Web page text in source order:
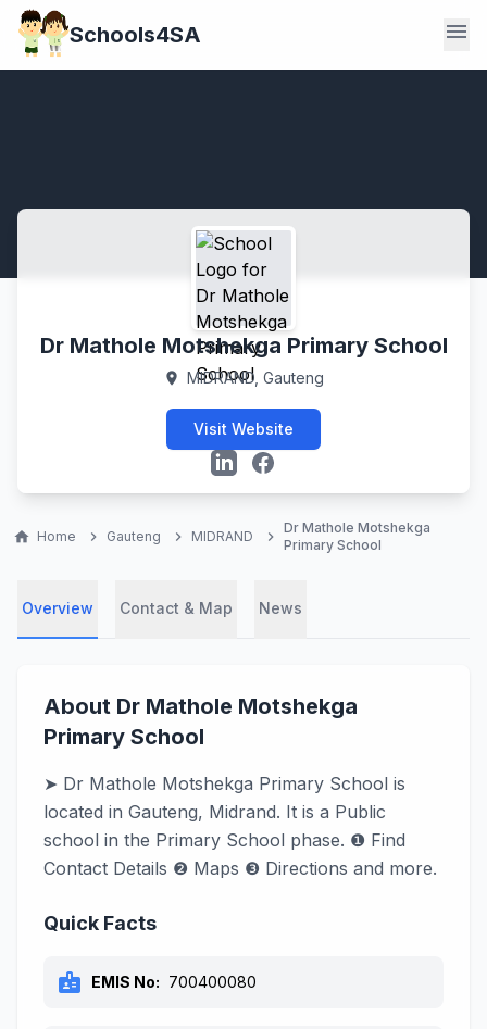
Schools4SA menu
Dr Mathole Motshekga Primary School
location_on MIDRAND, Gauteng
Visit Website
LinkedInFacebook
home Home chevron_right Gauteng chevron_right MIDRAND chevron_right
Dr Mathole Motshekga
Primary School
Overview Contact & Map News
About Dr Mathole Motshekga
Primary School
➤ Dr Mathole Motshekga Primary School is
located in Gauteng, Midrand. It is a Public
school in the Primary School phase. ❶ Find
Contact Details ❷ Maps ❸ Directions and more.
Quick Facts
badge EMIS No: 700400080